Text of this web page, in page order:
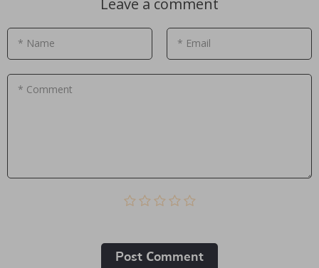
Leave a comment
* Name * Email
* Comment
Post Сomment